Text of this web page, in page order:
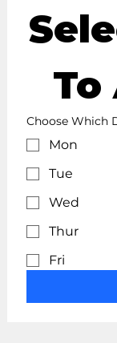
Choose Which
Mon
Tue
Wed
Thur
Fri